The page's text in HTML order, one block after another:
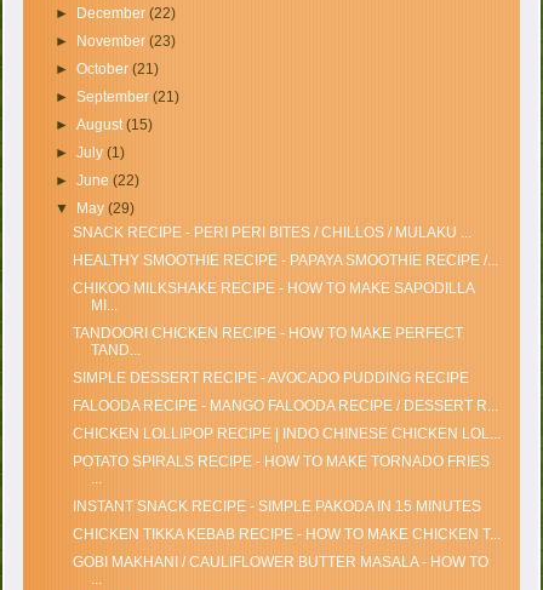
►
December (22)
►
November (23)
► October (21)
► September (21)
► August(15)
► July (1)
► June (22)
▼
May (29)
SNACK RECIPE - PERI PERI BITES / CHILLOS / MULAKU ...
HEALTHY SMOOTHIE RECIPE - PAPAYA SMOOTHIE RECIPE /...
CHIKOO MILKSHAKE RECIPE - HOW TO MAKE SAPODILLA
MI...
TANDOORI CHICKEN RECIPE - HOW TO MAKE PERFECT
TAND...
SIMPLE DESSERT RECIPE - AVOCADO PUDDING RECIPE
FALOODA RECIPE - MANGO FALOODA RECIPE / DESSERT R...
CHICKEN LOLLIPOP RECIPE | INDO CHINESE CHICKEN LOL...
POTATO SPIRALS RECIPE - HOW TO MAKE TORNADO FRIES
...
INSTANT SNACK RECIPE - SIMPLE PAKODA IN 15 MINUTES
CHICKEN TIKKA KEBAB RECIPE - HOW TO MAKE CHICKEN T...
GOBI MAKHANI / CAULIFLOWER BUTTER MASALA - HOW TO
...